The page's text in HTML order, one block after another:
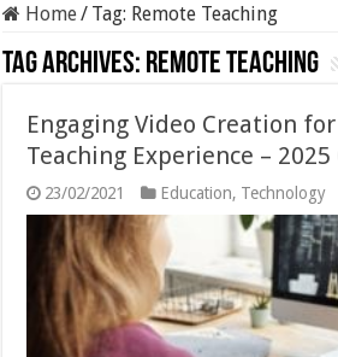
Home/ Tag: Remote Teaching
Tag Archives: Remote Teaching
Engaging Video Creation
Teaching Experience – 2025
23/02/2021 Education, Technology